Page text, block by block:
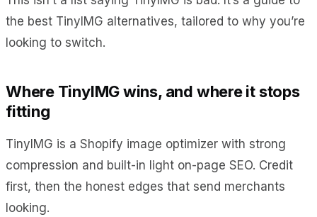
the best TinyIMG alternatives, tailored to why you’re
looking to switch.
Where TinyIMG wins, and where it stops
fitting
TinyIMG is a Shopify image optimizer with strong
compression and built-in light on-page SEO. Credit
first, then the honest edges that send merchants
looking.